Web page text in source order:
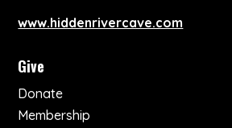
www.hiddenrivercave.com
Give
Donate
Membership